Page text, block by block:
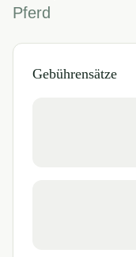
Pferd
Gebührensätze